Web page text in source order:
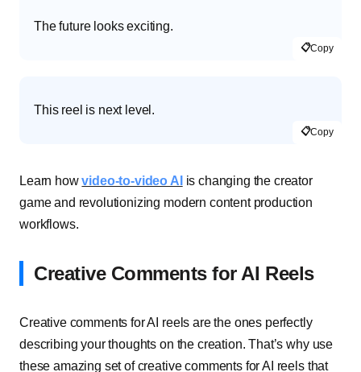
The future looks exciting.
📋Copy
This reel is next level.
📋Copy
Learn howvideo-to-video AI is changing the creator
game and revolutionizing modern content production
workflows.
Creative Comments for AI Reels
Creative comments for AI reels are the ones perfectly
describing your thoughts on the creation. That’s why use
these amazing set of creative comments for AI reels that